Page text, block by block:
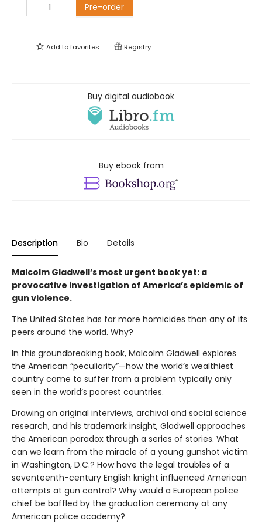
Pre-order
Add tofavorites Registry
Buy digital audiobook
Buy ebook from
Description Bio Details
Malcolm Gladwell’s most urgent book yet: a
provocative investigation of America’s epidemic of
gun violence.
The United States has far more homicides than any of its
peers around the world. Why?
In this groundbreaking book, Malcolm Gladwell explores
the American “peculiarity”—how the world’s wealthiest
country came to suffer from a problem typically only
seen in the world’s poorest countries.
Drawing on original interviews, archival and social science
research, and his trademark insight, Gladwell approaches
the American paradox through a series of stories. What
can we learn from the miracle of a young gunshot victim
in Washington, D.C.? How have the legal troubles of a
seventeenth-century English knight influenced American
attempts at gun control? Why would a European police
chief be baffled by the graduation ceremony at any
American police academy?